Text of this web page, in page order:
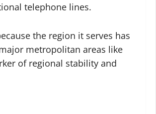
telephone lines.
the region it serves has
metropolitan areas like
of regional stability and